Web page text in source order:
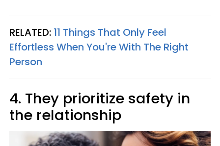
RELATED: 11 Things That Only Feel
Effortless When You're With The Right
Person
4. They prioritize safety in
the relationship